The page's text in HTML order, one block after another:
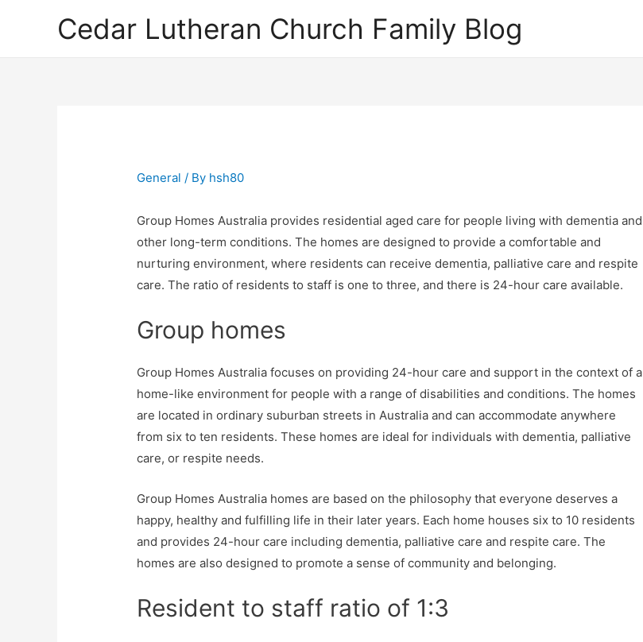
Cedar Lutheran Church Family Blog
General / By hsh80
Group Homes Australia provides residential aged care for people living with dementia and
other long-term conditions. The homes are designed to provide a comfortable and
nurturing environment, where residents can receive dementia, palliative care and respite
care. The ratio of residents to staff is one to three, and there is 24-hour care available.
Group homes
Group Homes Australia focuses on providing 24-hour care and support in the context of a
home-like environment for people with a range of disabilities and conditions. The homes
are located in ordinary suburban streets in Australia and can accommodate anywhere
from six to ten residents. These homes are ideal for individuals with dementia, palliative
care, or respite needs.
Group Homes Australia homes are based on the philosophy that everyone deserves a
happy, healthy and fulfilling life in their later years. Each home houses six to 10 residents
and provides 24-hour care including dementia, palliative care and respite care. The
homes are also designed to promote a sense of community and belonging.
Resident to staff ratio of 1:3